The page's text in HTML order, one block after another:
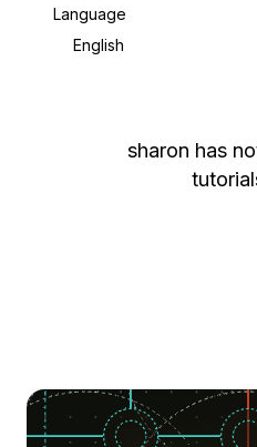
Language
English
sharon has